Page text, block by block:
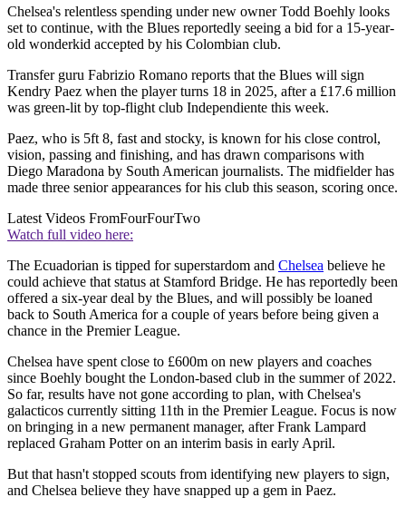
Chelsea's relentless spending under new owner Todd Boehly looks
set to continue, with the Blues reportedly seeing a bid for a 15-year-
old wonderkid accepted by his Colombian club.
Transfer guru Fabrizio Romano reports that the Blues will sign
Kendry Paez when the player turns 18 in 2025, after a £17.6 million
was green-lit by top-flight club Independiente this week.
Paez, who is 5ft 8, fast and stocky, is known for his close control,
vision, passing and finishing, and has drawn comparisons with
Diego Maradona by South American journalists. The midfielder has
made three senior appearances for his club this season, scoring once.
Latest Videos FromFourFourTwo
Watch full video here:
The Ecuadorian is tipped for superstardom and Chelsea believe he
could achieve that status at Stamford Bridge. He has reportedly been
offered a six-year deal by the Blues, and will possibly be loaned
back to South America for a couple of years before being given a
chance in the Premier League.
Chelsea have spent close to £600m on new players and coaches
since Boehly bought the London-based club in the summer of 2022.
So far, results have not gone according to plan, with Chelsea's
galacticos currently sitting 11th in the Premier League. Focus is now
on bringing in a new permanent manager, after Frank Lampard
replaced Graham Potter on an interim basis in early April.
But that hasn't stopped scouts from identifying new players to sign,
and Chelsea believe they have snapped up a gem in Paez.